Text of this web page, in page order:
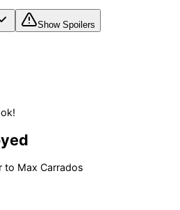
Show Spoilers
to Max Carrados